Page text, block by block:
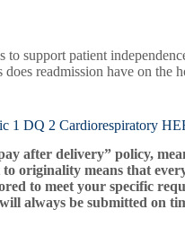
to support patient
readmission have on the
DQ 2 Cardiorespiratory
after delivery” policy,
originality means that
to meet your specific
always be submitted on